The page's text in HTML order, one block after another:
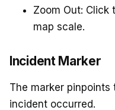
Zoom Out: Click
map scale.
Incident Marker
The marker
incident occurred.